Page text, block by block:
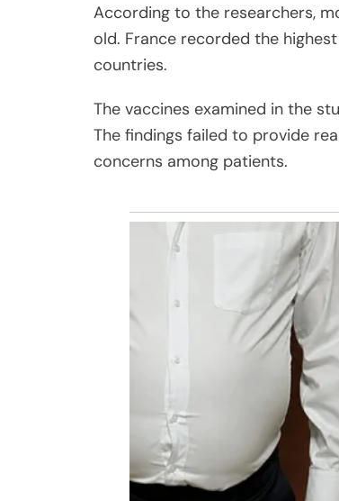
According to the researchers,
old. France recorded the
countries.
The vaccines examined in the
The findings failed to provide
concerns among patients.